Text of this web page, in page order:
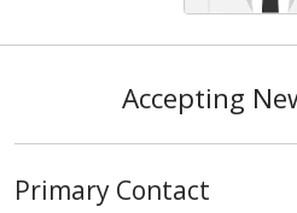
Accepting
Primary Contact